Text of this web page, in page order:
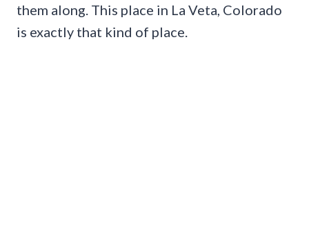
them along. This place in La Veta, Colorado
is exactly that kind of place.